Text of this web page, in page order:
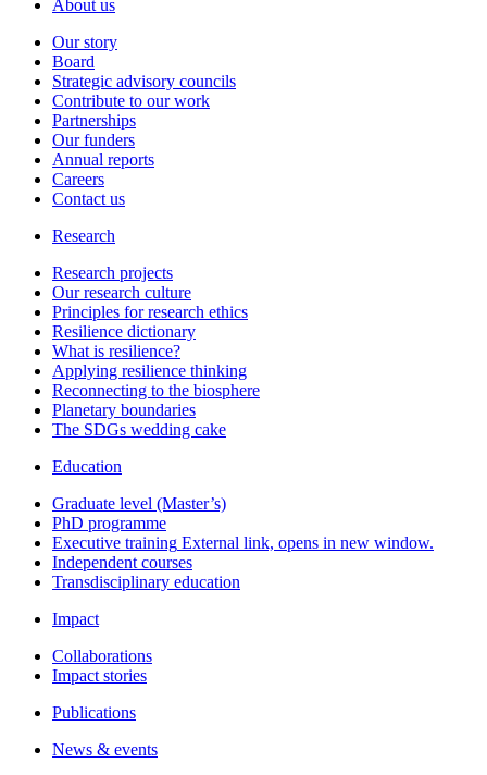
About us
Our story
Board
Strategic advisory councils
Contribute to our work
Partnerships
Our funders
Annual reports
Careers
Contact us
Research
Research projects
Our research culture
Principles for research ethics
Resilience dictionary
What is resilience?
Applying resilience thinking
Reconnecting to the biosphere
Planetary boundaries
The SDGs wedding cake
Education
Graduate level (Master’s)
PhD programme
Executive training External link, opens in new window.
Independent courses
Transdisciplinary education
Impact
Collaborations
Impact stories
Publications
News & events